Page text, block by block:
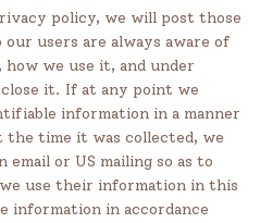
policy, we will post those
our users are always aware of
we use it, and under
it. If at any point we
information in a manner
time it was collected, we
or US mailing so as to
use their information in this
information in accordance